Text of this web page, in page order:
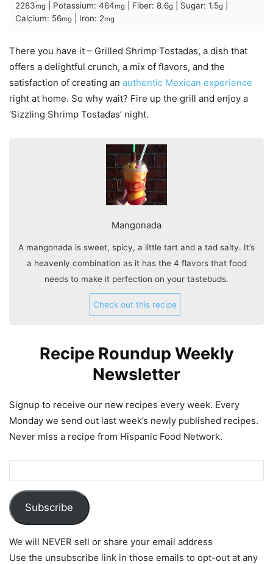
2283mg Potassium: 464mg Fiber: 8.6g Sugar: 1.5g
Calcium: 56mg Iron: 2mg
There you have it – Grilled Shrimp Tostadas, a dish that
offers a delightful crunch, a mix of flavors, and the
satisfaction of creating an authentic Mexican experience
right at home. So why wait? Fire up the grill and enjoy a
‘Sizzling Shrimp Tostadas’ night.
Mangonada
A mangonada is sweet, spicy, a little tart and a tad salty. It’s
a heavenly combination as it has the 4 flavors that food
needs to make it perfection on your tastebuds.
Check out this recipe
Recipe Roundup Weekly
Newsletter
Signup to receive our new recipes every week. Every
Monday we send out last week’s newly published recipes.
Never miss a recipe from Hispanic Food Network.
Subscribe
We will NEVER sell or share your email address
Use the unsubscribe link in those emails to opt-out at any